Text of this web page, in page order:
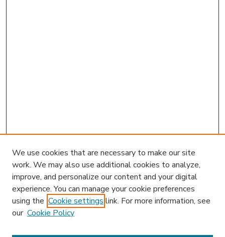
We use cookies that are necessary to make our site
work. We may also use additional cookies to analyze,
improve, and personalize our content and your digital
experience. You can manage your cookie preferences
using the Cookie settings link. For more information, see
our Cookie Policy